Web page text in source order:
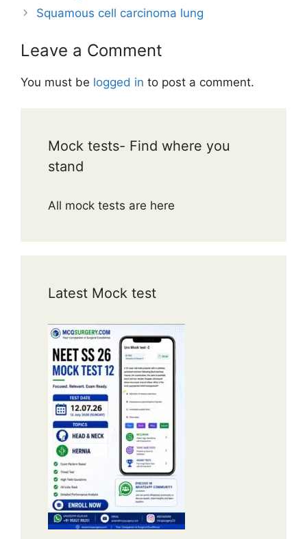
Squamous cell carcinoma lung
Leave a Comment
You must be logged in to post a comment.
Mock tests- Find where you
stand
All mock tests are here
Latest Mock test